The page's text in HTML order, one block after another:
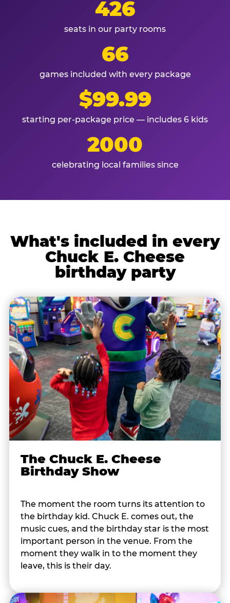
426
seats in our party rooms
66
games included with every package
$99.99
starting per-package price — includes 6 kids
2000
celebrating local families since
What's included in every
Chuck E. Cheese
birthday party
The Chuck E. Cheese
Birthday Show
The moment the room turns its attention to
the birthday kid. Chuck E. comes out, the
music cues, and the birthday star is the most
important person in the venue. From the
moment they walk in to the moment they
leave, this is their day.